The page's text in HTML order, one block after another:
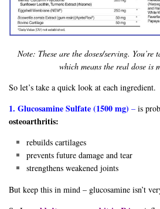
Note: These are the doses/serving. You’re
which means the real dose is
So let’s take a quick look at each ingredient.
1. Glucosamine Sulfate (1500 mg) – is
osteoarthritis:
rebuilds cartilages
prevents future damage and tear
strengthens weakened joints
But keep this in mind – glucosamine isn’t